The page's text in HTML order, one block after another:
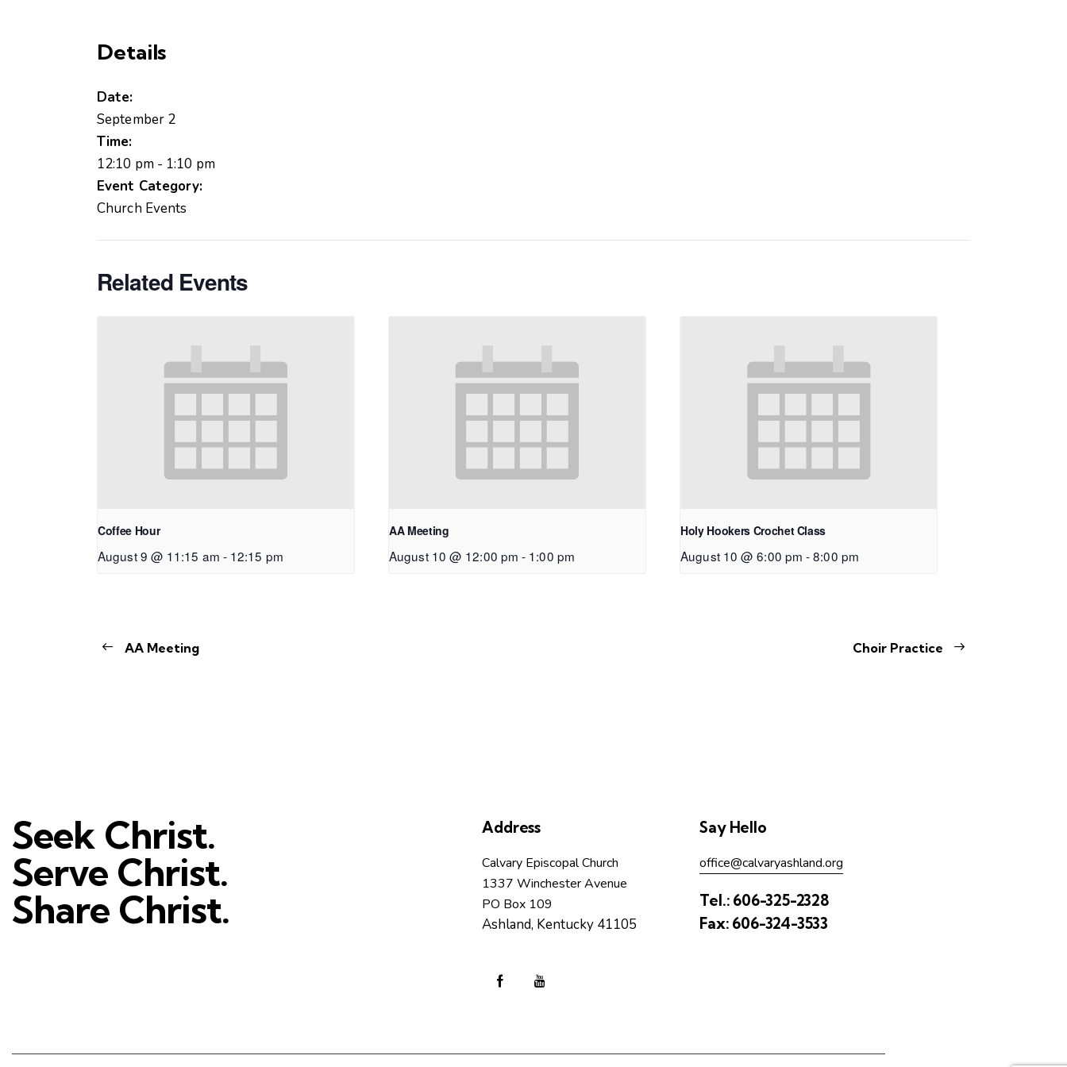
Details
Date:
September 2
Time:
12:10 pm - 1:10 pm
Event Category:
Church Events
Related Events
Coffee Hour
August 9 @ 11:15 am - 12:15 pm
AA Meeting
August 10 @ 12:00 pm - 1:00 pm
Holy Hookers Crochet Class
August 10 @ 6:00 pm -8:00 pm
AA Meeting Choir Practice
Seek Christ.
Serve Christ.
Share Christ.
Address
Calvary Episcopal Church
1337 Winchester Avenue
PO Box 109
Ashland, Kentucky 41105
Say Hello
office@calvaryashland.org
Tel.: 606-325-2328
Fax: 606-324-3533